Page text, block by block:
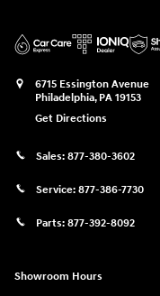
6715 Essington Avenue
Philadelphia, PA 19153
Get Directions
Sales: 877-380-3602
Service: 877-386-7730
Parts: 877-392-8092
Showroom Hours